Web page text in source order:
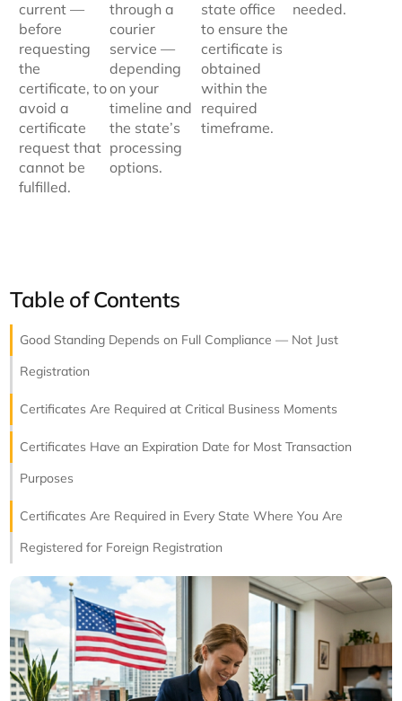
current —
before
requesting
the
certificate, to
avoid a
certificate
request that
cannot be
fulfilled.
through a
courier
service —
depending
on your
timeline and
the state’s
processing
options.
state office
to ensure the
certificate is
obtained
within the
required
timeframe.
needed.
Table of Contents
Good Standing Depends on Full Compliance — Not Just
Registration
Certificates Are Required at Critical Business Moments
Certificates Have an Expiration Date for Most Transaction
Purposes
Certificates Are Required in Every State Where You Are
Registered for Foreign Registration